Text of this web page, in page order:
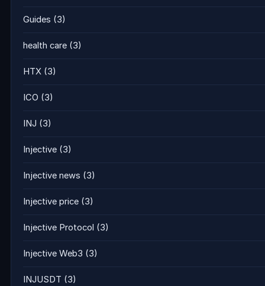
Guides (3)
health care (3)
HTX (3)
ICO (3)
INJ (3)
Injective (3)
Injective news (3)
Injective price (3)
Injective Protocol (3)
Injective Web3 (3)
INJUSDT (3)